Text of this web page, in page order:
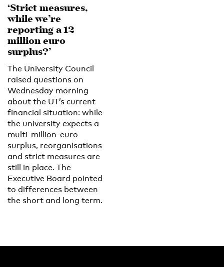
‘Strict measures,
while we’re
reporting a 12
million euro
surplus?’
The University Council
raised questions on
Wednesday morning
about the UT’s current
financial situation: while
the university expects a
multi-million-euro
surplus, reorganisations
and strict measures are
still in place. The
Executive Board pointed
to differences between
the short and long term.